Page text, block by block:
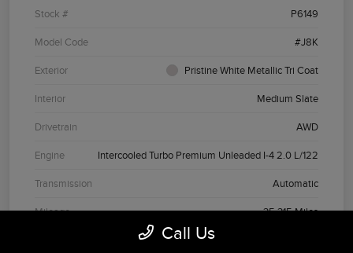
Stock # P6149
Model Code #J8K
Exterior Pristine White Metallic Tri Coat
Interior Medium Slate
Drivetrain AWD
Engine Intercooled Turbo Premium Unleaded I-4 2.0 L/122
Transmission Automatic
Mileage 35,315 Miles
Call Us